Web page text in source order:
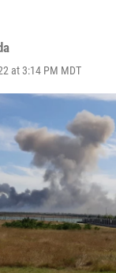
at 3:14 PM MDT